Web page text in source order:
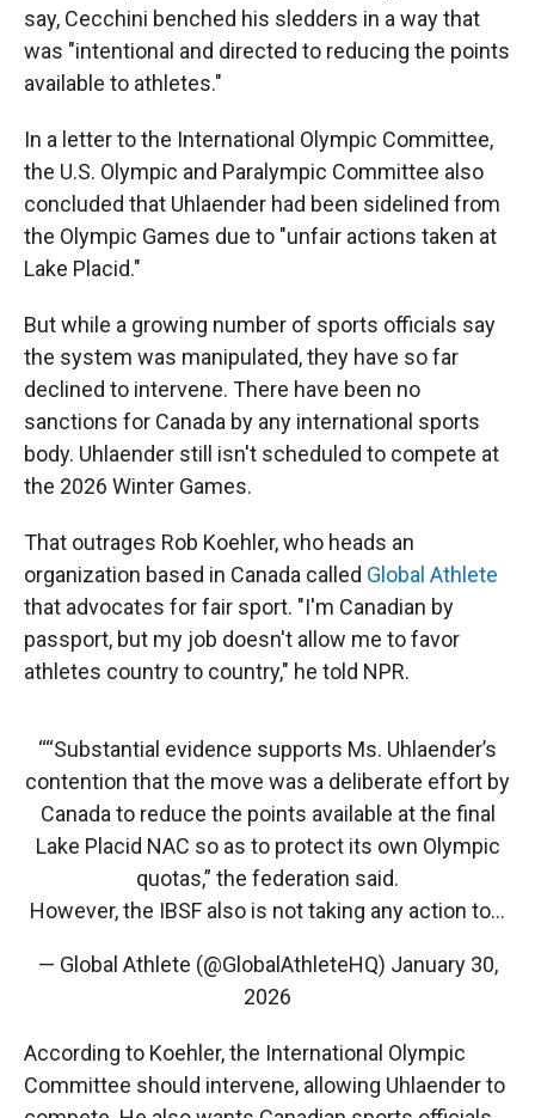
say, Cecchini benched his sledders in a way that
was "intentional and directed to reducing the points
available to athletes."
In a letter to the International Olympic Committee,
the U.S. Olympic and Paralympic Committee also
concluded that Uhlaender had been sidelined from
the Olympic Games due to "unfair actions taken at
Lake Placid."
But while a growing number of sports officials say
the system was manipulated, they have so far
declined to intervene. There have been no
sanctions for Canada by any international sports
body. Uhlaender still isn't scheduled to compete at
the 2026 Winter Games.
That outrages Rob Koehler, who heads an
organization based in Canada called Global Athlete
that advocates for fair sport. "I'm Canadian by
passport, but my job doesn't allow me to favor
athletes country to country," he told NPR.
““Substantial evidence supports Ms. Uhlaender’s
contention that the move was a deliberate effort by
Canada to reduce the points available at the final
Lake Placid NAC so as to protect its own Olympic
quotas,” the federation said.
However, the IBSF also is not taking any action to…
— Global Athlete (@GlobalAthleteHQ) January 30,
2026
According to Koehler, the International Olympic
Committee should intervene, allowing Uhlaender to